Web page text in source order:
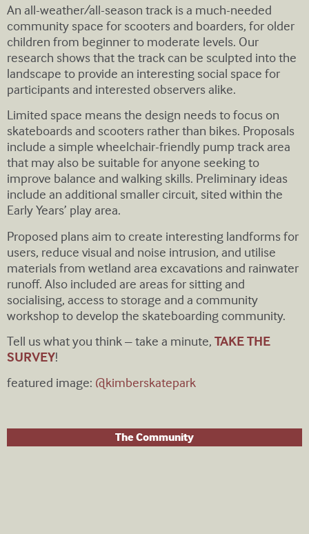
An all-weather/all-season track is a much-needed
community space for scooters and boarders, for older
children from beginner to moderate levels. Our
research shows that the track can be sculpted into the
landscape to provide an interesting social space for
participants and interested observers alike.
Limited space means the design needs to focus on
skateboards and scooters rather than bikes. Proposals
include a simple wheelchair-friendly pump track area
that may also be suitable for anyone seeking to
improve balance and walking skills. Preliminary ideas
include an additional smaller circuit, sited within the
Early Years’ play area.
Proposed plans aim to create interesting landforms for
users, reduce visual and noise intrusion, and utilise
materials from wetland area excavations and rainwater
runoff. Also included are areas for sitting and
socialising, access to storage and a community
workshop to develop the skateboarding community.
Tell us what you think – take a minute, TAKE THE
SURVEY!
featured image: @kimberskatepark
The Community